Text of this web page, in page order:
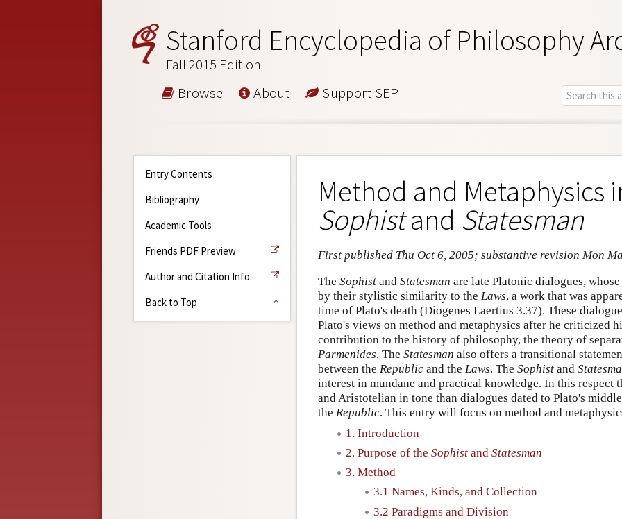
Stanford Encyclopedia of Philosophy
Fall 2015 Edition
Browse About Support SEP
Entry Contents
Bibliography
Academic Tools
Friends PDF Preview
Author and Citation Info
Back to Top
Method and Metaphysics
Sophistand Statesman
First published Thu Oct 6, 2005; substantive revision Mon
The Sophist and Statesman are late Platonic dialogues,
by their stylistic similarity to the Laws, a work that was
time of Plato's death (Diogenes Laertius 3.37). These
Plato's views on method and metaphysics after he criticized
contribution to the history of philosophy, the theory of
Parmenides. The Statesman also offers a transitional
between the Republic and the Laws. The Sophist and
interest in mundane and practical knowledge. In this respect
and Aristotelian in tone than dialogues dated to Plato's
the Republic. This entry will focus on method and
1. Introduction
2. Purpose of the Sophist and Statesman
3. Method
3.1 Names, Kinds, and Collection
3.2 Paradigms and Division